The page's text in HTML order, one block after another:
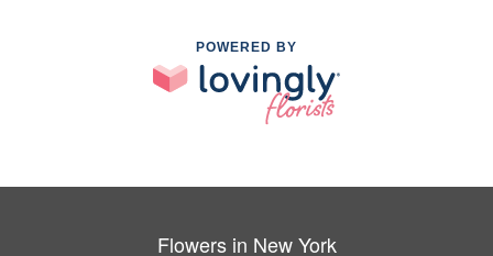
POWERED BY
Flowers in New York